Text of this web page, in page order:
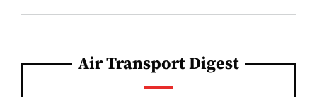
Air Transport Digest